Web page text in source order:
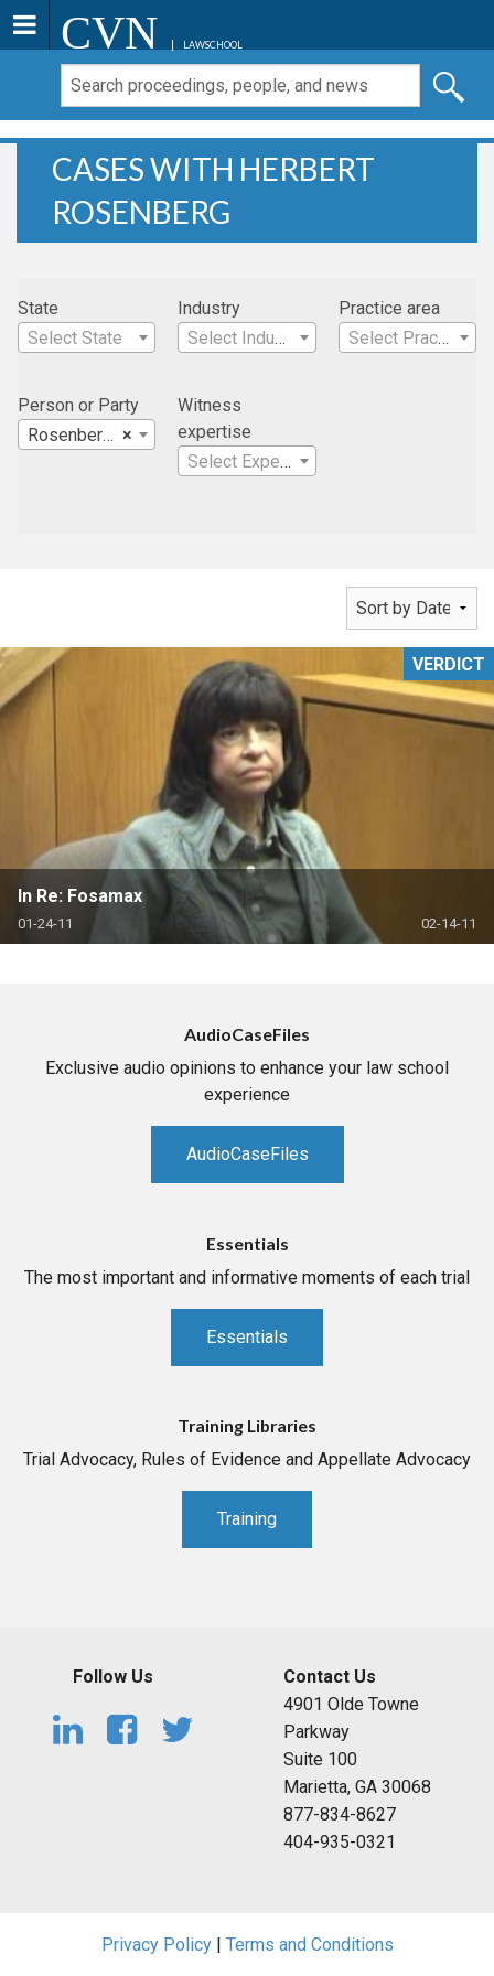
CVN LAWSCHOOL
CASES WITH HERBERT
ROSENBERG
State
Select State
Industry
Select Industry
Practice area
Select Practice Area
Person or Party
×
Rosenberg, Herbert
Witness
expertise
Select Expertise
In Re: Fosamax
01-24-11 02-14-11
VERDICT
AudioCaseFiles
Exclusive audio opinions to enhance your law school
experience
AudioCaseFiles
Essentials
The most important and informative moments of each trial
Essentials
Training Libraries
Trial Advocacy, Rules of Evidence and Appellate Advocacy
Training
Follow Us
Contact Us
4901 Olde Towne
Parkway
Suite 100
Marietta, GA 30068
877-834-8627
404-935-0321
Privacy Policy| Terms and Conditions